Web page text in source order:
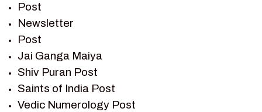
RAMAYAN CHARACTERS
RAMAYAN STORY
SAGAR VANDAN NEWSLETTER
SAINTS OF INDIA
SHIV PURAN
SHIV SAGAR
Post
Newsletter
Post
Jai Ganga Maiya
Shiv Puran Post
Saints of India Post
Vedic Numerology Post